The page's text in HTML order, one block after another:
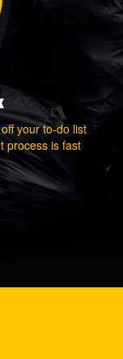
your to-do list
process is fast